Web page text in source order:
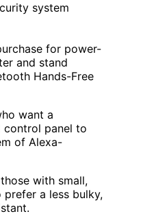
system
for power-
and stand
Hands-Free
want a
control panel to
of Alexa-
with small,
a less bulky,